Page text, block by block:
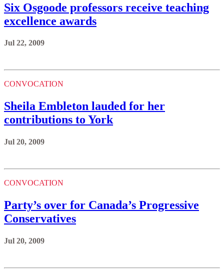
Six Osgoode professors receive teaching
excellence awards
Jul 22, 2009
CONVOCATION
Sheila Embleton lauded for her
contributions to York
Jul 20, 2009
CONVOCATION
Party’s over for Canada’s Progressive
Conservatives
Jul 20, 2009